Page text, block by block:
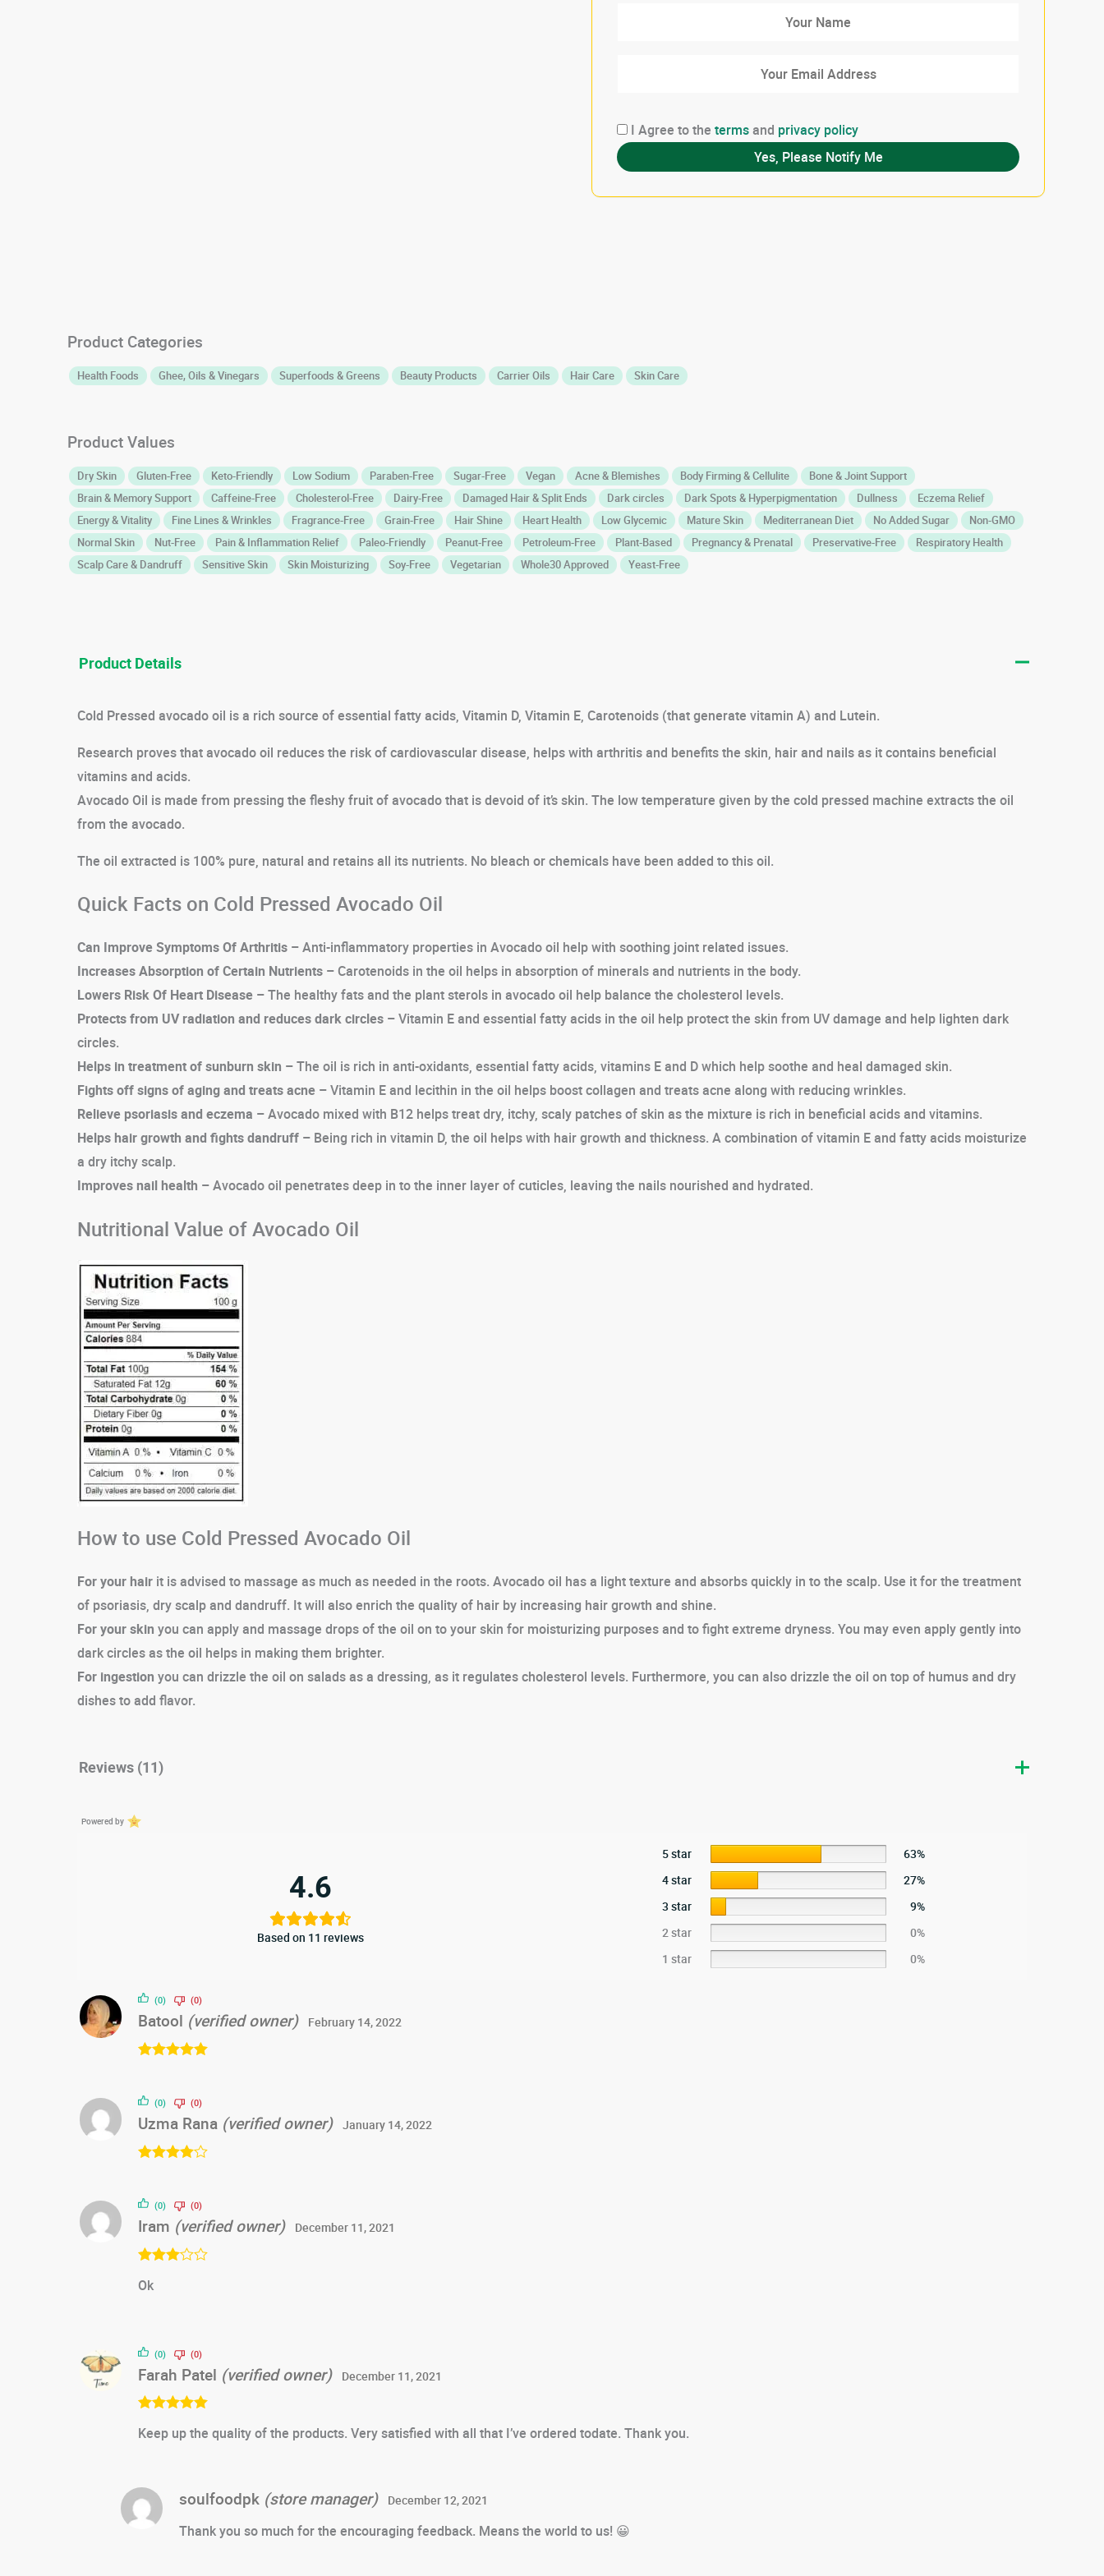
I Agree to the termsand privacy policy
Product Categories
Health Foods Ghee, Oils & Vinegars Superfoods & Greens Beauty Products Carrier Oils Hair Care Skin Care
Product Values
Dry Skin Gluten-Free Keto-Friendly Low Sodium Paraben-Free Sugar-Free Vegan Acne & Blemishes Body Firming & Cellulite
Bone & Joint Support
Brain & Memory Support
Caffeine-Free Cholesterol-Free Dairy-Free Damaged Hair & Split Ends Dark circles Dark Spots & Hyperpigmentation Dullness
Eczema Relief
Energy & Vitality
Fine Lines & Wrinkles Fragrance-Free Grain-Free Hair Shine Heart Health Low Glycemic Mature Skin Mediterranean Diet No Added Sugar
Non-GMO
Normal Skin
Nut-Free Pain & Inflammation Relief Paleo-Friendly Peanut-Free Petroleum-Free Plant-Based Pregnancy & Prenatal Preservative-Free
Respiratory Health
Scalp Care & Dandruff
Sensitive Skin Skin Moisturizing Soy-Free Vegetarian Whole30 Approved Yeast-Free
Product Details
Cold Pressed avocado oil is a rich source of essential fatty acids, Vitamin D, Vitamin E, Carotenoids (that generate vitamin A) and Lutein.
Research proves that avocado oil reduces the risk of cardiovascular disease, helps with arthritis and benefits the skin, hair and nails as it contains beneficial
vitamins and acids.
Avocado Oil is made from pressing the fleshy fruit of avocado that is devoid of it’s skin. The low temperature given by the cold pressed machine extracts the oil
from the avocado.
The oil extracted is 100% pure, natural and retains all its nutrients. No bleach or chemicals have been added to this oil.
Quick Facts on Cold Pressed Avocado Oil
Can Improve Symptoms Of Arthritis –Anti-inflammatory properties in Avocado oil help with soothing joint related issues.
Increases Absorption of Certain Nutrients –Carotenoids in the oil helps in absorption of minerals and nutrients in the body.
Lowers Risk Of Heart Disease –The healthy fats and the plant sterols in avocado oil help balance the cholesterol levels.
Protects from UV radiation and reduces dark circles –Vitamin E and essential fatty acids in the oil help protect the skin from UV damage and help lighten dark
circles.
Helps in treatment of sunburn skin –The oil is rich in anti-oxidants, essential fatty acids, vitamins E and D which help soothe and heal damaged skin.
Fights off signs of aging and treats acne –Vitamin E and lecithin in the oil helps boost collagen and treats acne along with reducing wrinkles.
Relieve psoriasis and eczema –Avocado mixed with B12 helps treat dry, itchy, scaly patches of skin as the mixture is rich in beneficial acids and vitamins.
Helps hair growth and fights dandruff –Being rich in vitamin D, the oil helps with hair growth and thickness. A combination of vitamin E and fatty acids moisturize
a dry itchy scalp.
Improves nail health –Avocado oil penetrates deep in to the inner layer of cuticles, leaving the nails nourished and hydrated.
Nutritional Value of Avocado Oil
How to use Cold Pressed Avocado Oil
For your hairit is advised to massage as much as needed in the roots. Avocado oil has a light texture and absorbs quickly in to the scalp. Use it for the treatment
of psoriasis, dry scalp and dandruff. It will also enrich the quality of hair by increasing hair growth and shine.
For your skin you can apply and massage drops of the oil on to your skin for moisturizing purposes and to fight extreme dryness. You may even apply gently into
dark circles as the oil helps in making them brighter.
For ingestion you can drizzle the oil on salads as a dressing, as it regulates cholesterol levels. Furthermore, you can also drizzle the oil on top of humus and dry
dishes to add flavor.
Reviews (11)
Powered by
4.6
Based on 11 reviews
5 star
63%
4 star
27%
3 star
9%
2 star
0%
1 star
0%
Batool (verified owner) February 14, 2022
(0) (0)
Uzma Rana (verified owner) January 14, 2022
(0) (0)
out of 5
Iram (verified owner) December 11, 2021
Ok
(0) (0)
of 5
Farah Patel (verified owner) December 11, 2021
Keep up the quality of the products. Very satisfied with all that I’ve ordered todate. Thank you.
(0) (0)
soulfoodpk (store manager) December 12, 2021
Thank you so much for the encouraging feedback. Means the world to us! 😀